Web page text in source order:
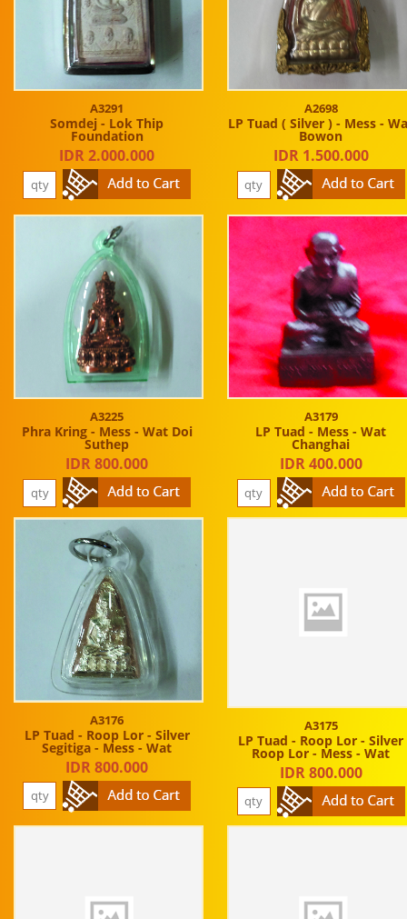
A3291
Somdej - Lok Thip
Foundation
IDR 2.000.000
A2698
LP Tuad ( Silver ) - Mess -
Bowon
IDR 1.500.000
A3225
Phra Kring - Mess - Wat Doi
Suthep
IDR 800.000
A3179
LP Tuad - Mess - Wat
Changhai
IDR 400.000
A3176
LP Tuad - Roop Lor - Silver
Segitiga - Mess - Wat
IDR 800.000
A3175
LP Tuad - Roop Lor - Silver
Roop Lor - Mess - Wat
IDR 800.000